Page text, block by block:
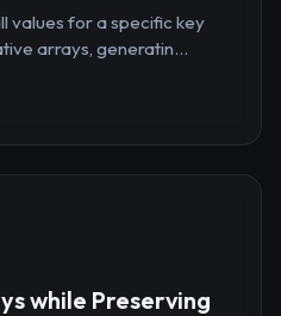
values for a specific key
arrays, generatin...
while Preserving